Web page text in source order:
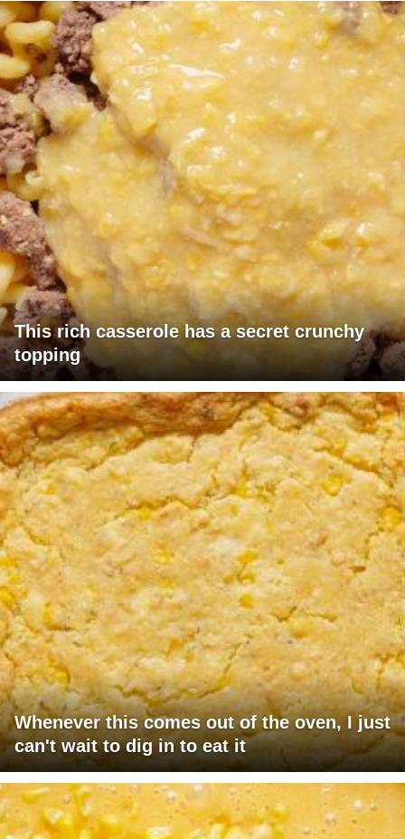
This rich casserole has a secret crunchy
topping
Whenever this comes out of the oven, I just
can't wait to dig in to eat it